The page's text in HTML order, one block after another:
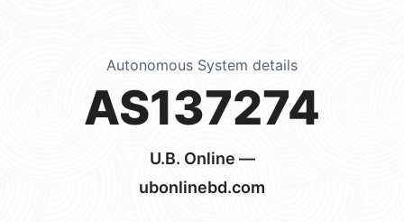
Autonomous System details
AS137274
U.B. Online —
ubonlinebd.com